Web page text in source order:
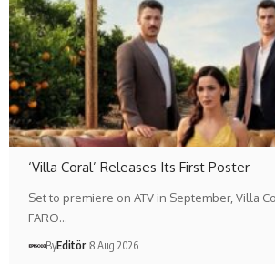
‘Villa Coral’ Releases Its First Poster
Set to premiere on ATV in September, Villa
FARO…
ByEditör 8 Aug 2026